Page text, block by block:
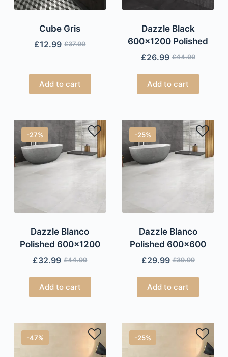
Cube Gris
£37.99
£12.99
Add to cart
Dazzle Black
600×1200 Polished
£44.99
£26.99
Add to cart
-27%
Dazzle Blanco
Polished 600×1200
£44.99
£32.99
Add to cart
-25%
Dazzle Blanco
Polished 600×600
£39.99
£29.99
Add to cart
-47% -25%